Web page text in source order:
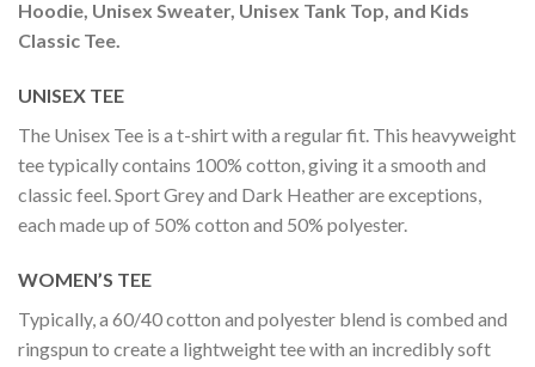
Hoodie, Unisex Sweater, Unisex Tank Top, and Kids
Classic Tee.
UNISEX TEE
The Unisex Tee is a t-shirt with a regular fit. This heavyweight
tee typically contains 100% cotton, giving it a smooth and
classic feel. Sport Grey and Dark Heather are exceptions,
each made up of 50% cotton and 50% polyester.
WOMEN’S TEE
Typically, a 60/40 cotton and polyester blend is combed and
ringspun to create a lightweight tee with an incredibly soft